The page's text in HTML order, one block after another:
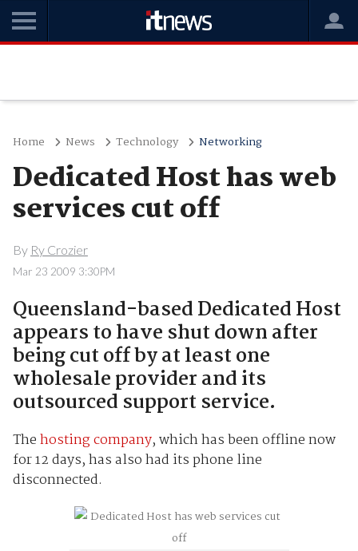
Home News Technology Networking
Dedicated Host has web
services cut off
By Ry Crozier
Mar 23 2009 3:30PM
Queensland-based Dedicated Host
appears to have shut down after
being cut off by at least one
wholesale provider and its
outsourced support service.
Thehosting company, which has been offline now
for 12 days, has also had its phone line
disconnected.